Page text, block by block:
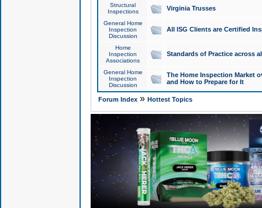
Structural
Inspections
Virginia Trusses
General Home
Inspection
Discussion
All ISG Clients are Certified
Home
Inspection
Associations
Standards of Practice across
General Home
Inspection
Discussion
The Home Inspection Market
and How to Prepare for It
Forum Index» Hottest Topics